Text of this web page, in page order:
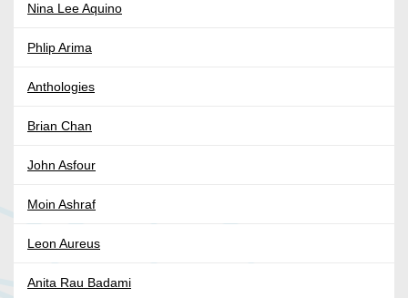
Nina Lee Aquino
Phlip Arima
Anthologies
Brian Chan
John Asfour
Moin Ashraf
Leon Aureus
Anita Rau Badami